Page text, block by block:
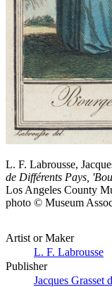
L. F. Labrousse,
de Différents Pays,
Los Angeles County
photo © Museum
Artist or Maker
L. F. Labrousse
Publisher
Jacques Grasset